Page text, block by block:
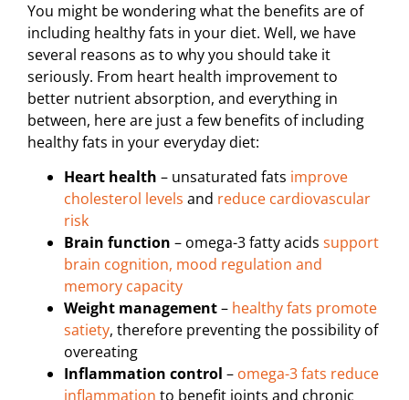
You might be wondering what the benefits are of
including healthy fats in your diet. Well, we have
several reasons as to why you should take it
seriously. From heart health improvement to
better nutrient absorption, and everything in
between, here are just a few benefits of including
healthy fats in your everyday diet:
Heart health – unsaturated fats improve
cholesterol levels and reduce cardiovascular
risk
Brain function – omega-3 fatty acids support
brain cognition, mood regulation and
memory capacity
Weight management– healthy fats promote
satiety, therefore preventing the possibility of
overeating
Inflammation control – omega-3 fats reduce
inflammation to benefit joints and chronic